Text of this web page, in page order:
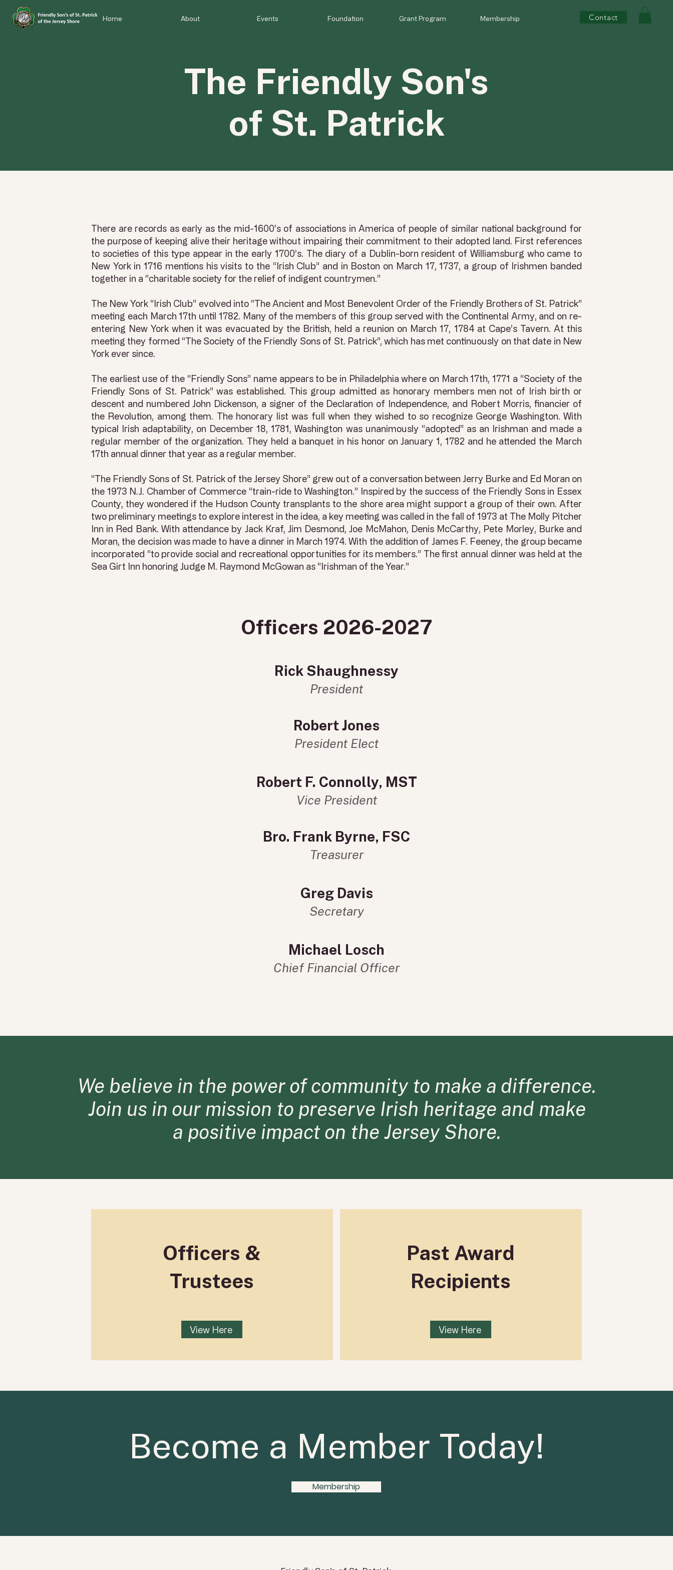
Home About Events Foundation Grant Program Membership Contact
The Friendly Son's
of St. Patrick
There are records as early as the mid-1600’s of associations in America of people of similar national background for
the purpose of keeping alive their heritage without impairing their commitment to their adopted land. First references
to societies of this type appear in the early 1700’s. The diary of a Dublin-born resident of Williamsburg who came to
New York in 1716 mentions his visits to the “Irish Club” and in Boston on March 17, 1737, a group of Irishmen banded
together in a “charitable society for the relief of indigent countrymen.”
The New York “Irish Club” evolved into “The Ancient and Most Benevolent Order of the Friendly Brothers of St. Patrick”
meeting each March 17th until 1782. Many of the members of this group served with the Continental Army, and on re-
entering New York when it was evacuated by the British, held a reunion on March 17, 1784 at Cape’s Tavern. At this
meeting they formed “The Society of the Friendly Sons of St. Patrick”, which has met continuously on that date in New
York ever since.
The earliest use of the “Friendly Sons” name appears to be in Philadelphia where on March 17th, 1771 a “Society of the
Friendly Sons of St. Patrick” was established. This group admitted as honorary members men not of Irish birth or
descent and numbered John Dickenson, a signer of the Declaration of Independence, and Robert Morris, financier of
the Revolution, among them. The honorary list was full when they wished to so recognize George Washington. With
typical Irish adaptability, on December 18, 1781, Washington was unanimously “adopted” as an Irishman and made a
regular member of the organization. They held a banquet in his honor on January 1, 1782 and he attended the March
17th annual dinner that year as a regular member.
“The Friendly Sons of St. Patrick of the Jersey Shore” grew out of a conversation between Jerry Burke and Ed Moran on
the 1973 N.J. Chamber of Commerce “train-ride to Washington.” Inspired by the success of the Friendly Sons in Essex
County, they wondered if the Hudson County transplants to the shore area might support a group of their own. After
two preliminary meetings to explore interest in the idea, a key meeting was called in the fall of 1973 at The Molly Pitcher
Inn in Red Bank. With attendance by Jack Kraf, Jim Desmond, Joe McMahon, Denis McCarthy, Pete Morley, Burke and
Moran, the decision was made to have a dinner in March 1974. With the addition of James F. Feeney, the group became
incorporated “to provide social and recreational opportunities for its members.” The first annual dinner was held at the
Sea Girt Inn honoring Judge M. Raymond McGowan as “Irishman of the Year.”
Officers 2026-2027
Rick Shaughnessy
President
Robert Jones
President Elect
Robert F. Connolly, MST
Vice President
Bro. Frank Byrne, FSC
Treasurer
Greg Davis
Secretary
Michael Losch
Chief Financial Officer
We believe in the power of community to make a difference.
Join us in our mission to preserve Irish heritage and make
a positive impact on the Jersey Shore.
Officers &
Trustees
View Here
Past Award
Recipients
View Here
Become a Member Today!
Membership